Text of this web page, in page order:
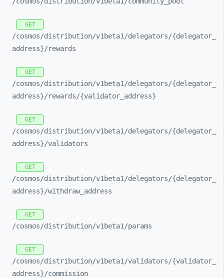
GET
/cosmos/distribution/v1beta1/delegators/{delegator_
address}/rewards
GET
/cosmos/distribution/v1beta1/delegators/{delegator_
address}/rewards/{validator_ address}
GET
/cosmos/distribution/v1beta1/delegators/{delegator_
address}/validators
GET
/cosmos/distribution/v1beta1/delegators/{delegator_
address}/withdraw_ address
GET
/cosmos/distribution/v1beta1/params
GET
/cosmos/distribution/v1beta1/validators/{validator_
address}/commission